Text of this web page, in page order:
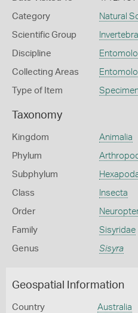
Category Natural
Scientific Group
Discipline
Collecting Areas
Type of Item
Taxonomy
Kingdom Animalia
Phylum
Subphylum
Class Insecta
Order
Family Sisyridae
Genus Sisyra
Geospatial Information
Country Australia